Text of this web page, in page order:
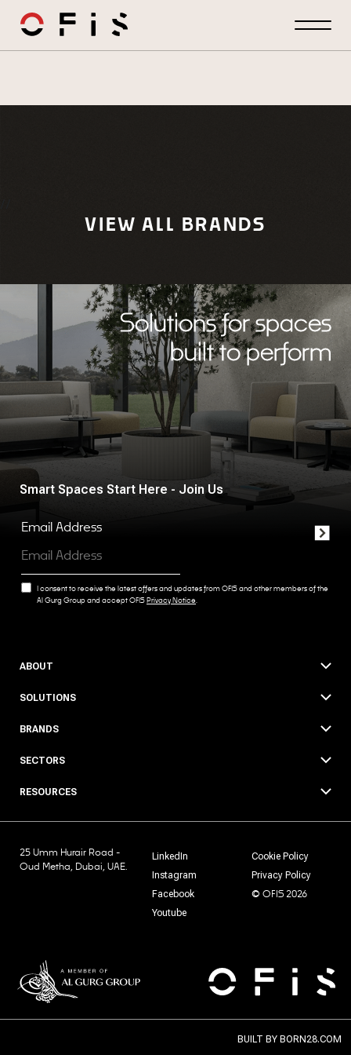
VIEW ALL BRANDS
Solutions for spaces
built to perform
Smart Spaces Start Here - Join Us
Email Address
I consent to receive the latest offers and updates from OFIS and other members of the
Al Gurg Group and accept OFISPrivacy Notice
ABOUT
SOLUTIONS
BRANDS
SECTORS
RESOURCES
25 Umm Hurair Road -
Oud Metha, Dubai, UAE.
LinkedIn
Instagram
Facebook
Youtube
Cookie Policy
Privacy Policy
© OFIS 2026
BUILT BY BORN28.COM